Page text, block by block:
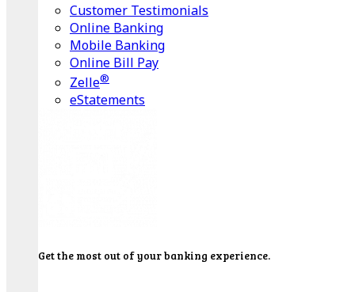
Customer Testimonials
Online Banking
Mobile Banking
Online Bill Pay
Zelle®
eStatements
Get the most out of your banking experience.